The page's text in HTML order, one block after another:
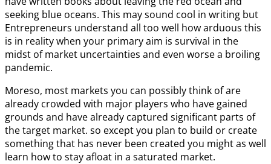
seeking blue oceans. This may sound cool in writing but
Entrepreneurs understand all too well how arduous this
is in reality when your primary aim is survival in the
midst of market uncertainties and even worse a broiling
pandemic.
Moreso, most markets you can possibly think of are
already crowded with major players who have gained
grounds and have already captured significant parts of
the target market. so except you plan to build or create
something that has never been created you might as well
learn how to stay afloat in a saturated market.